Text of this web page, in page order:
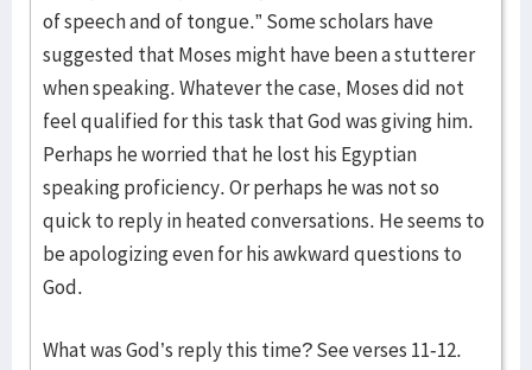
of speech and of tongue.” Some scholars have
suggested that Moses might have been a stutterer
when speaking. Whatever the case, Moses did not
feel qualified for this task that God was giving him.
Perhaps he worried that he lost his Egyptian
speaking proficiency. Or perhaps he was not so
quick to reply in heated conversations. He seems to
be apologizing even for his awkward questions to
God.
What was God’s reply this time? See verses 11-12.